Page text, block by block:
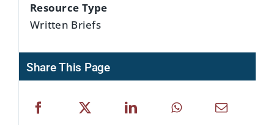
Resource Type
Written Briefs
Share This Page